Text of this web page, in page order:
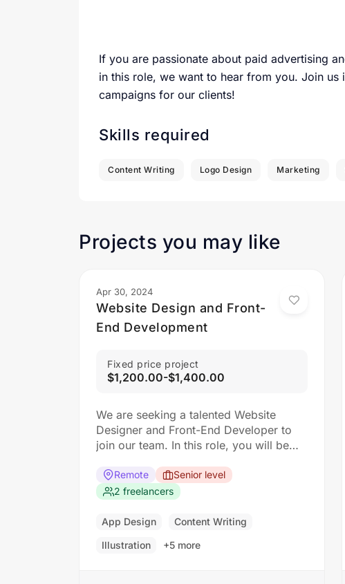
If you are passionate about paid advertising
in this role, we want to hear from you. Join
campaigns for our clients!
Skills required
Content Writing Logo Design Marketing
Projects you may like
Apr 30, 2024
Website Design and Front-
End Development
Fixed price project
$1,200.00-$1,400.00
We are seeking a talented Website
Designer and Front-End Developer to
join our team. In this role, you will be
appealing and user-friendly websites
that meet our clients’ needs. You will
development teams to ensure the final
Remote
Senior level
2 freelancers
App Design
Content Writing
Illustration
+5 more